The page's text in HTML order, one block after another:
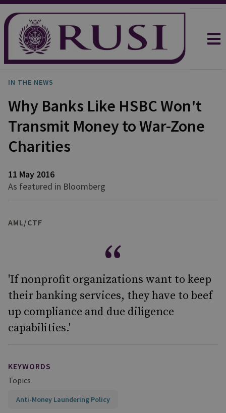
IN THE NEWS
Why Banks Like HSBC Won't
Transmit Money to War-Zone
Charities
11 May 2016
As featured in Bloomberg
AML/CTF
'If nonprofit organizations want to keep
their banking services, they have to beef
up compliance and due diligence
capabilities.'
KEYWORDS
Topics
Anti-Money Laundering Policy